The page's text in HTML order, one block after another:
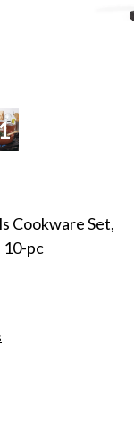
Cookware Set,
10-pc